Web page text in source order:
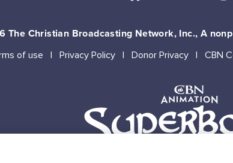
The Christian Broadcasting Network, Inc., A
of use Privacy Policy Donor Privacy CBN